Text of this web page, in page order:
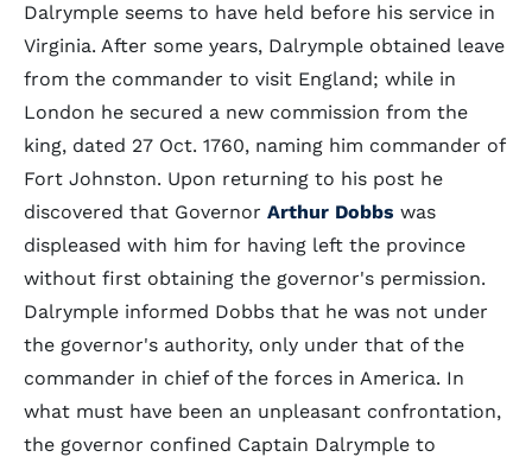
Dalrymple seems to have held before his service in
Virginia. After some years, Dalrymple obtained leave
from the commander to visit England; while in
London he secured a new commission from the
king, dated 27 Oct. 1760, naming him commander of
Fort Johnston. Upon returning to his post he
discovered that Governor Arthur Dobbs was
displeased with him for having left the province
without first obtaining the governor's permission.
Dalrymple informed Dobbs that he was not under
the governor's authority, only under that of the
commander in chief of the forces in America. In
what must have been an unpleasant confrontation,
the governor confined Captain Dalrymple to